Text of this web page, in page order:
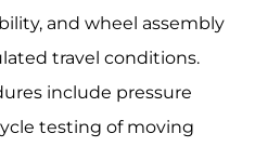
and wheel assembly
travel conditions.
include pressure
testing of moving